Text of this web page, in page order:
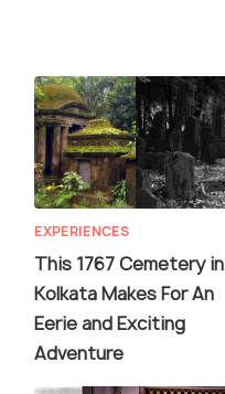
EXPERIENCES
This 1767 Cemetery in
Kolkata Makes For An
Eerie and Exciting
Adventure